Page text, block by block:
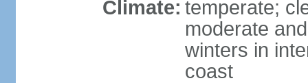
Climate: temperate;
moderate
winters in
coast